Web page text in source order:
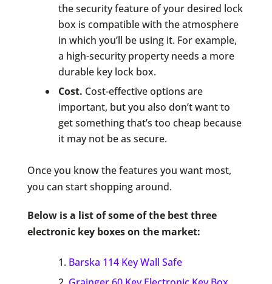
the security feature of your desired lock
box is compatible with the atmosphere
in which you’ll be using it. For example,
a high-security property needs a more
durable key lock box.
Cost. Cost-effective options are
important, but you also don’t want to
get something that’s too cheap because
it may not be as secure.
Once you know the features you want most,
you can start shopping around.
Below is a list of some of the best three
electronic key boxes on the market:
Barska 114 Key Wall Safe